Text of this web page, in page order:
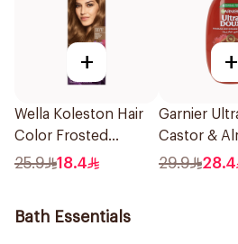
+
Wella Koleston Hair
Color Frosted
Chocolate 307/17
25.9 18.4
+
Garnier
Castor &
Treatment
29.9 28.4
Bath Essentials